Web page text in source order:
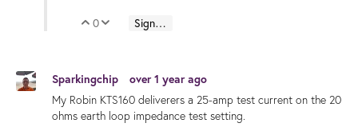
Vote Up
0 Vote Down
Sign in to reply
Sparkingchip
over 1 year ago
My Robin KTS160 deliverers a 25-amp test current on the 20
ohms earth loop impedance test setting.